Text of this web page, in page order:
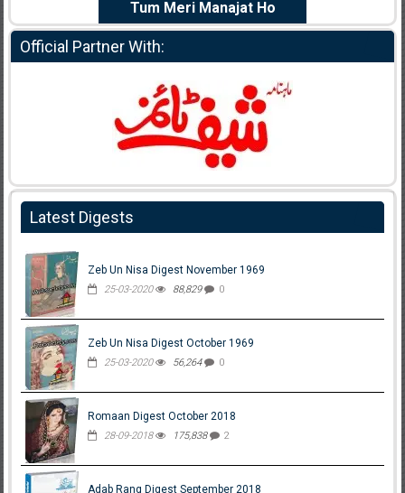
Tum Meri Manajat Ho
Official Partner With:
Latest Digests
Zeb Un Nisa Digest November 1969
25-03-2020 88,829 0
Zeb Un Nisa Digest October 1969
25-03-2020 56,264 0
Romaan Digest October 2018
28-09-2018 175,838 2
Adab Rang Digest September 2018